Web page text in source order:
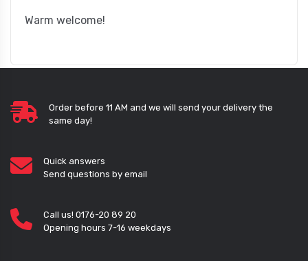
Warm welcome!
Order before 11 AM and we will send your delivery the
same day!
Quick answers
Send questions by email
Call us! 0176-20 89 20
Opening hours 7-16 weekdays